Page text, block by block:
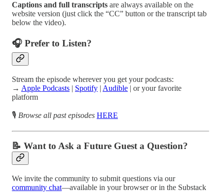
Captions and full transcripts are always available on the
website version (just click the “CC” button or the transcript tab
below the video).
🎧 Prefer to Listen?
Stream the episode wherever you get your podcasts:
→ Apple Podcasts | Spotify | Audible | or your favorite
platform
🎙️ Browse all past episodes HERE
📝 Want to Ask a Future Guest a Question?
We invite the community to submit questions via our
community chat—available in your browser or in the Substack